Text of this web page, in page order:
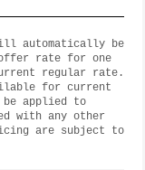
automatically be
offer rate for one
regular rate.
for current
be applied to
with any other
are subject to